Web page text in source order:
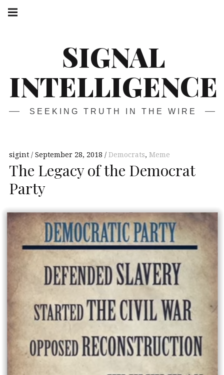
Skip
SIGNAL
INTELLIGENCE
SEEKING TRUTH IN THE WIRE
navigation
sigint September 28, 2018 Democrats, Meme
The Legacy of the Democrat
Party